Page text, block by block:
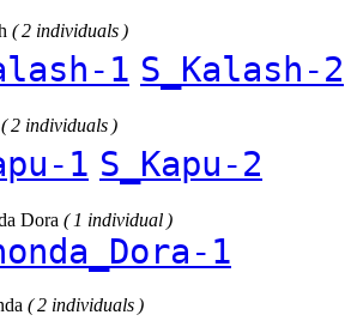
( 2 individuals )
1 S_Kalash-2
( 2 individuals )
1 S_Kapu-2
Dora ( 1 individual )
1
( 2 individuals )